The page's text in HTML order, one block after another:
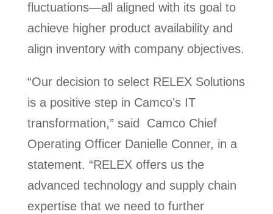
fluctuations—all aligned with its goal to
achieve higher product availability and
align inventory with company objectives.
“Our decision to select RELEX Solutions
is a positive step in Camco’s IT
transformation,” said Camco Chief
Operating Officer Danielle Conner, in a
statement. “RELEX offers us the
advanced technology and supply chain
expertise that we need to further